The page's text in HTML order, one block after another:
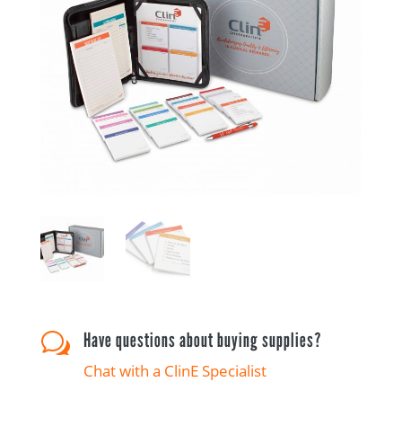
w Have questions about buying supplies?
Chat with a ClinE Specialist